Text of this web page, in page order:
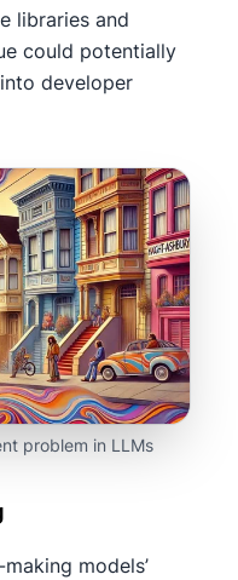
libraries and
could potentially
developer
problem in LLMs
models’